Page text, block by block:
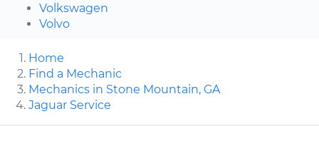
Volkswagen
Volvo
Home
Find a Mechanic
Mechanics in Stone Mountain, GA
Jaguar Service